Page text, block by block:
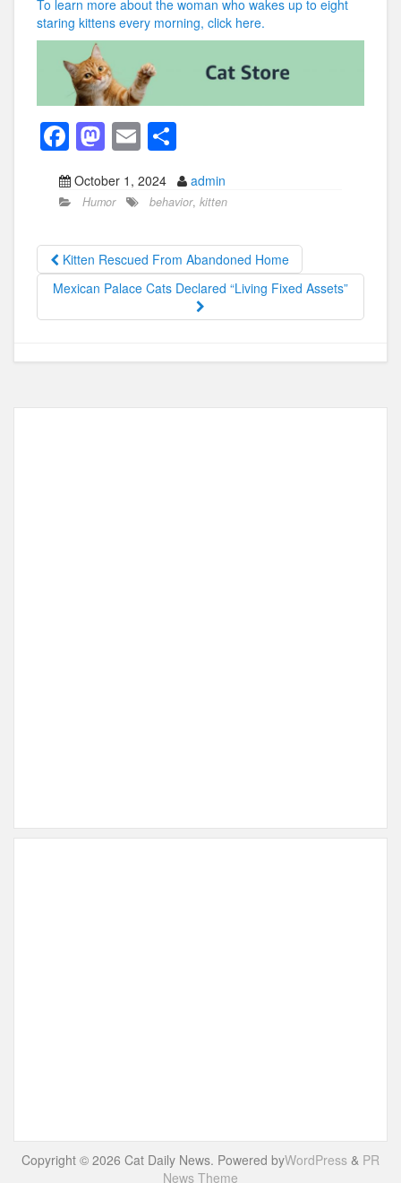
To learn more about the woman who wakes up to eight
staring kittens every morning, click here.
F
a
c
b
o
o
M
a
st
d
o
n
E
m
ail
h
ar
October 1, 2024 admin
Humor behavior, kitten
Kitten Rescued From Abandoned Home
Mexican Palace Cats Declared “Living Fixed Assets”
Copyright © 2026 Cat Daily News. Powered byWordPress & PR
News Theme